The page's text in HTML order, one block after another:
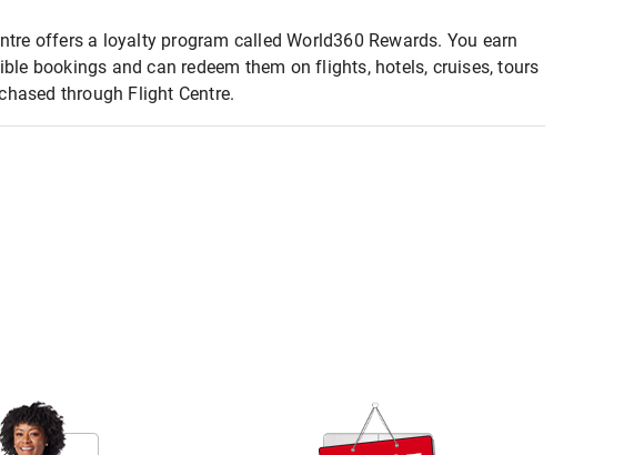
offers a loyalty program called World360 Rewards. You earn
bookings and can redeem them on flights, hotels, cruises, tours
through Flight Centre.